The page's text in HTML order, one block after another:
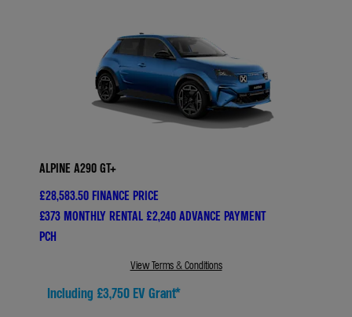
ALPINE A290 GT+
£28,583.50 FINANCE PRICE
£373 MONTHLY RENTAL £2,240 ADVANCE PAYMENT
PCH
View Terms & Conditions
Including £3,750 EV Grant*